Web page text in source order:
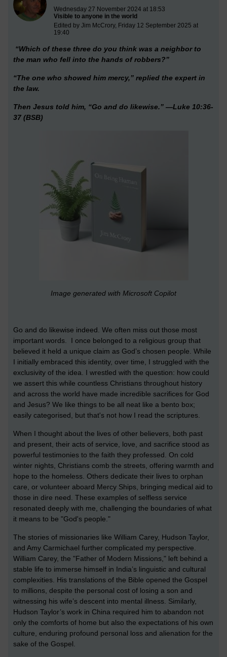
Wednesday 27 November 2024 at 18:53
Visible to anyone in the world
Edited by Jim McCrory, Friday 12 September 2025 at
19:40
“Which of these three do you think was a neighbor to
the man who fell into the hands of robbers?”
“The one who showed him mercy,” replied the expert in
the law.
Then Jesus told him, “Go and do likewise.” —Luke 10:36-
37 (BSB)
Image generated with Microsoft Copilot
Go and do likewise indeed. We often miss out those most
important words. I once belonged to a religious group that
believed it held a unique claim as God’s chosen people. While
I initially embraced this identity, over time, I struggled with the
exclusivity of the idea. I wrestled with the question: how could
we assert this while countless Christians throughout history
and across the world have made incredible sacrifices for God
and Jesus? We like things to be all neat like a bento box;
easily categorised, but that's not how I read the scriptures.
When I thought about the lives of other believers, both past
and present, their acts of service, love, and sacrifice stood as
powerful testimonies to the faith they professed. On cold
winter nights, Christians comb the streets, offering warmth and
hope to the homeless. Others dedicate their lives to orphan
care, or volunteer aboard Mercy Ships, bringing medical aid to
those in dire need. These examples of selfless service
resonated deeply with me, challenging the boundaries of what
it means to be "God's people."
The stories of missionaries like William Carey, Hudson Taylor,
and Amy Carmichael further complicated my perspective.
William Carey, the "Father of Modern Missions," left behind a
stable life to immerse himself in India’s linguistic and cultural
complexities. His translations of the Bible opened the Gospel
to millions, despite the personal cost of losing a son and
witnessing his wife’s descent into mental illness. Similarly,
Hudson Taylor’s work in China required him to abandon not
only the comforts of home but also the expectations of his own
culture, enduring profound personal loss and alienation for the
sake of the Gospel.